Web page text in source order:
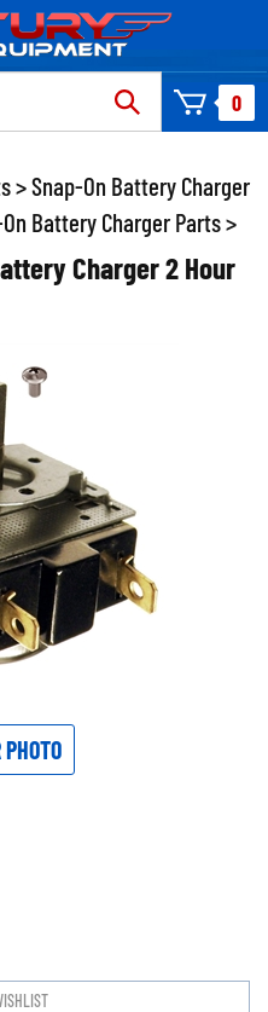
0
>Snap-On Battery Charger
On Battery Charger Parts>
Charger 2 Hour